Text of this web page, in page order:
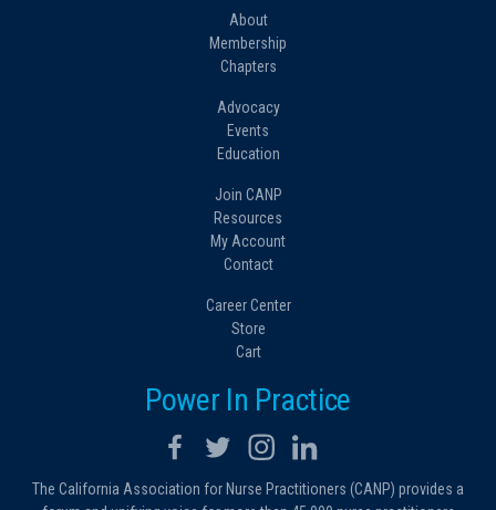
About
Membership
Chapters
Advocacy
Events
Education
Join CANP
Resources
My Account
Contact
Career Center
Store
Cart
Power In Practice
The California Association for Nurse Practitioners (CANP) provides a